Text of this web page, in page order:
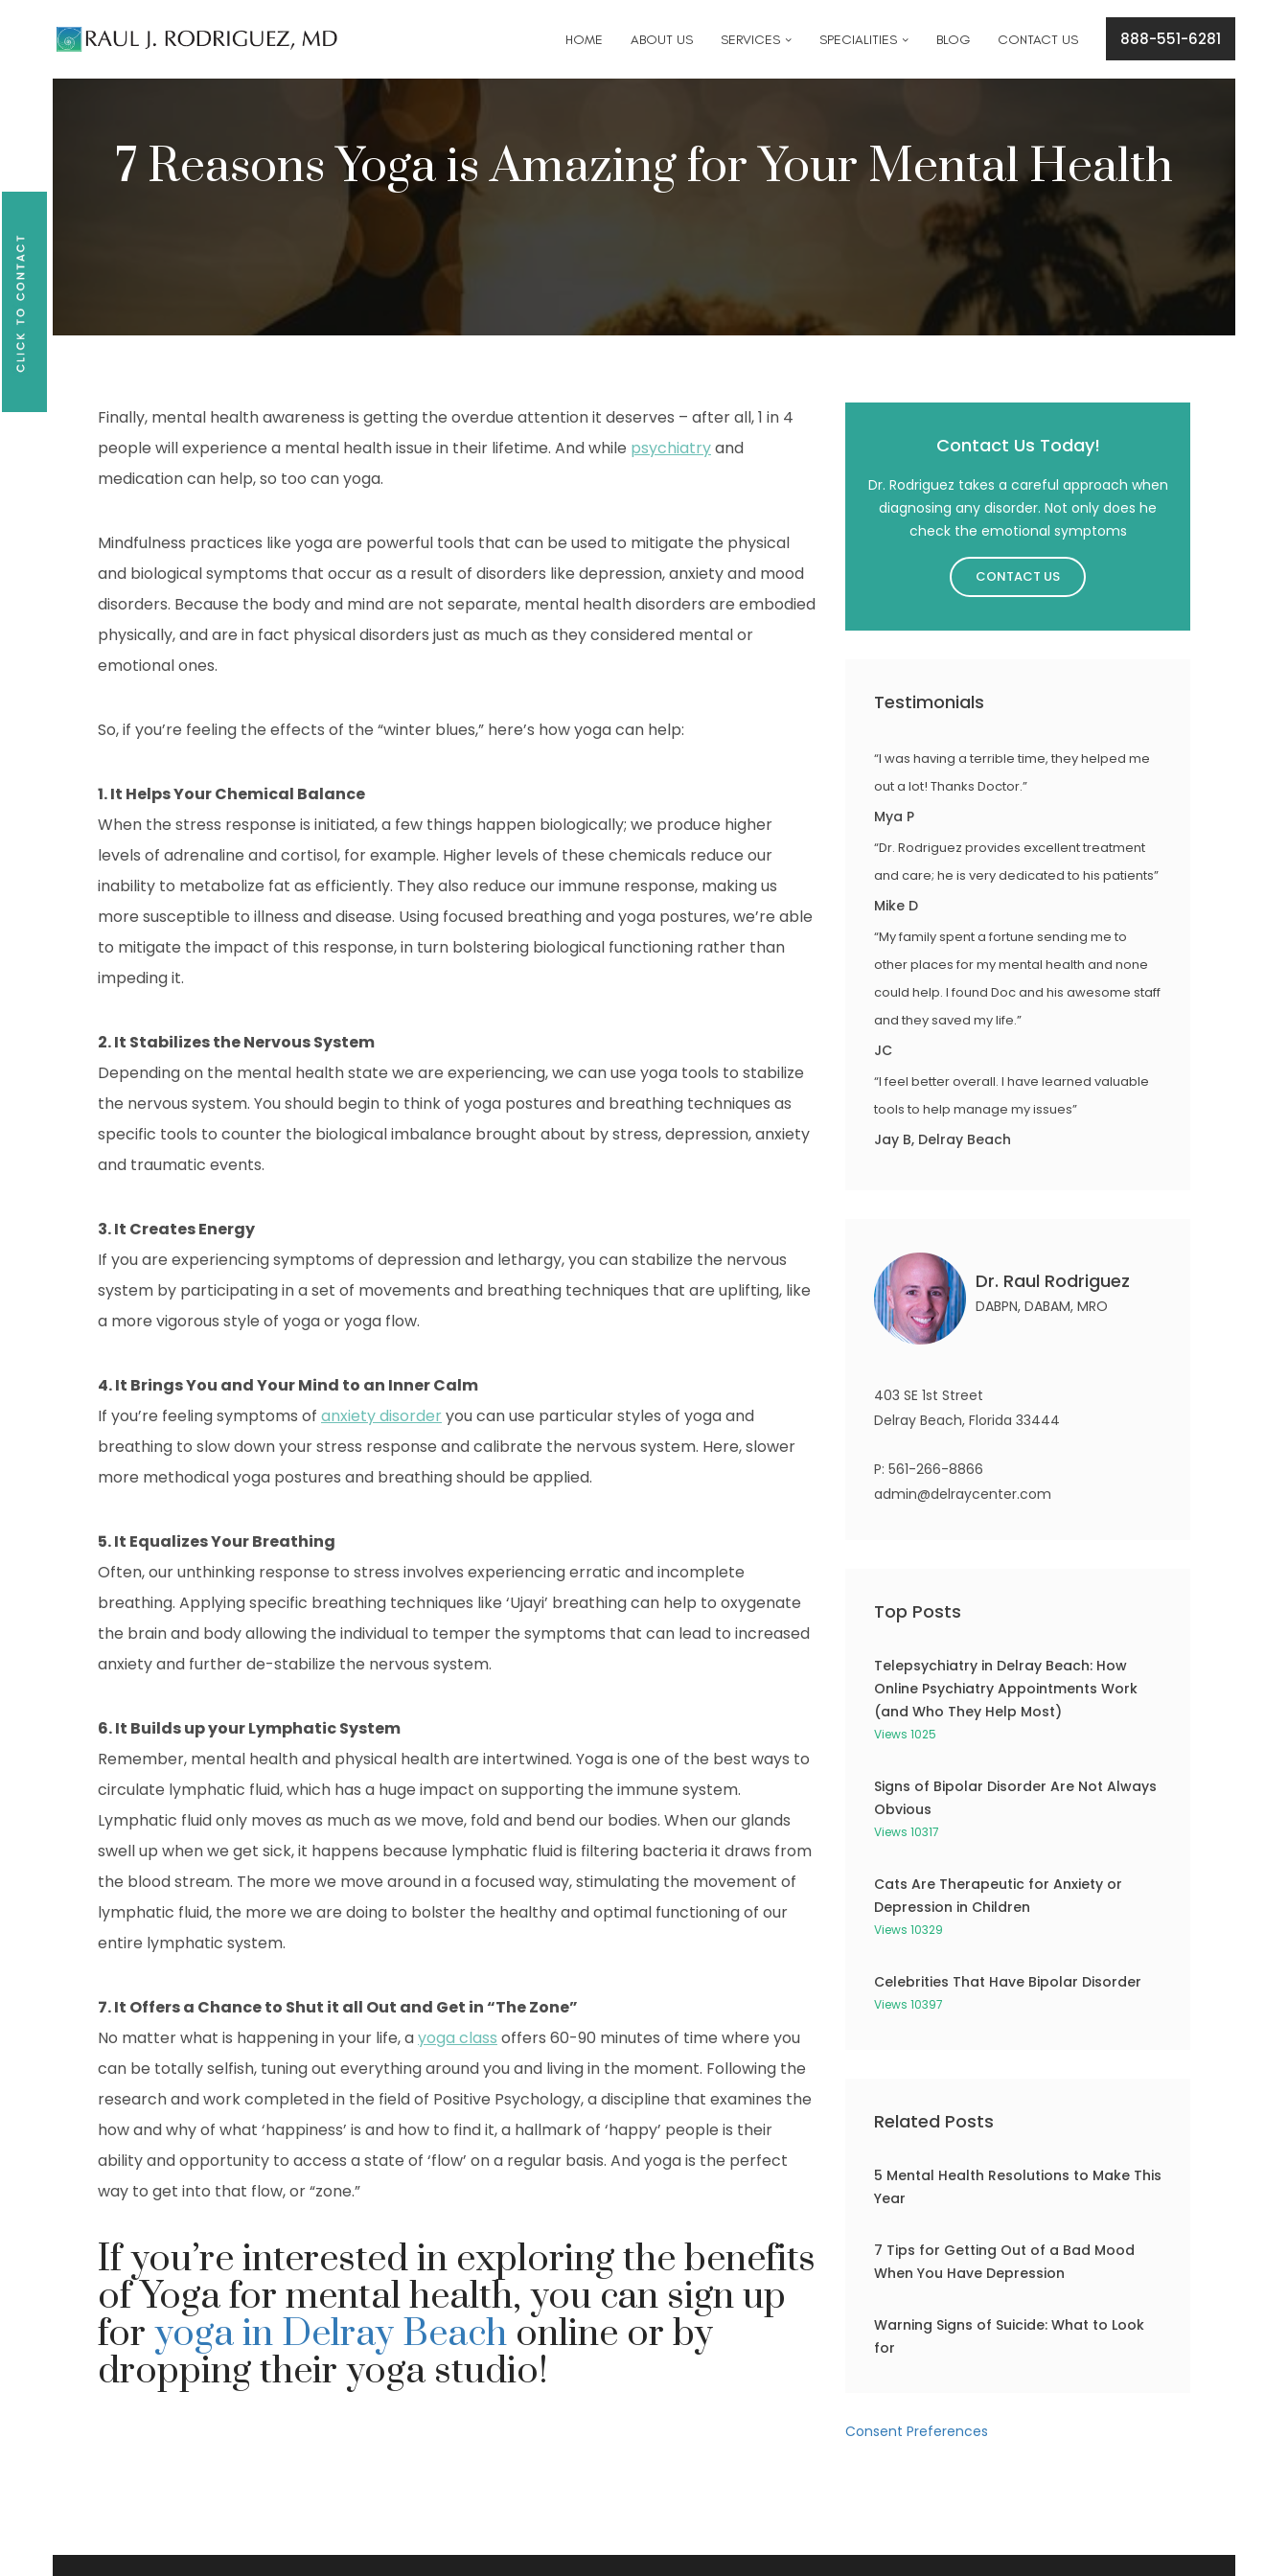
HOME ABOUT US SERVICES SPECIALITIES BLOG CONTACT US 888-551-6281
7 Reasons Yoga is Amazing for Your Mental Health
Finally, mental health awareness is getting the overdue attention it deserves – after all, 1 in 4
people will experience a mental health issue in their lifetime. And while psychiatryand
medication can help, so too can yoga.
Mindfulness practices like yoga are powerful tools that can be used to mitigate the physical
and biological symptoms that occur as a result of disorders like depression, anxiety and mood
disorders. Because the body and mind are not separate, mental health disorders are embodied
physically, and are in fact physical disorders just as much as they considered mental or
emotional ones.
So, if you’re feeling the effects of the “winter blues,” here’s how yoga can help:
1. It Helps Your Chemical Balance
When the stress response is initiated, a few things happen biologically; we produce higher
levels of adrenaline and cortisol, for example. Higher levels of these chemicals reduce our
inability to metabolize fat as efficiently. They also reduce our immune response, making us
more susceptible to illness and disease. Using focused breathing and yoga postures, we’re able
to mitigate the impact of this response, in turn bolstering biological functioning rather than
impeding it.
2. It Stabilizes the Nervous System
Depending on the mental health state we are experiencing, we can use yoga tools to stabilize
the nervous system. You should begin to think of yoga postures and breathing techniques as
specific tools to counter the biological imbalance brought about by stress, depression, anxiety
and traumatic events.
3. It Creates Energy
If you are experiencing symptoms of depression and lethargy, you can stabilize the nervous
system by participating in a set of movements and breathing techniques that are uplifting, like
a more vigorous style of yoga or yoga flow.
4. It Brings You and Your Mind to an Inner Calm
If you’re feeling symptoms of anxiety disorderyou can use particular styles of yoga and
breathing to slow down your stress response and calibrate the nervous system. Here, slower
more methodical yoga postures and breathing should be applied.
5. It Equalizes Your Breathing
Often, our unthinking response to stress involves experiencing erratic and incomplete
breathing. Applying specific breathing techniques like ‘Ujayi’ breathing can help to oxygenate
the brain and body allowing the individual to temper the symptoms that can lead to increased
anxiety and further de-stabilize the nervous system.
6. It Builds up your Lymphatic System
Remember, mental health and physical health are intertwined. Yoga is one of the best ways to
circulate lymphatic fluid, which has a huge impact on supporting the immune system.
Lymphatic fluid only moves as much as we move, fold and bend our bodies. When our glands
swell up when we get sick, it happens because lymphatic fluid is filtering bacteria it draws from
the blood stream. The more we move around in a focused way, stimulating the movement of
lymphatic fluid, the more we are doing to bolster the healthy and optimal functioning of our
entire lymphatic system.
7. It Offers a Chance to Shut it all Out and Get in “The Zone”
No matter what is happening in your life, ayoga class offers 60-90 minutes of time where you
can be totally selfish, tuning out everything around you and living in the moment. Following the
research and work completed in the field of Positive Psychology, a discipline that examines the
how and why of what ‘happiness’ is and how to find it, a hallmark of ‘happy’ people is their
ability and opportunity to access a state of ‘flow’ on a regular basis. And yoga is the perfect
way to get into that flow, or “zone.”
If you’re interested in exploring the benefits
of Yoga for mental health, you can sign up
for yoga in Delray Beach online or by
dropping their yoga studio!
Contact Us Today!
Dr. Rodriguez takes a careful approach when
diagnosing any disorder. Not only does he
check the emotional symptoms
CONTACT US
Testimonials
“I was having a terrible time, they helped me
out a lot! Thanks Doctor.”
Mya P
“Dr. Rodriguez provides excellent treatment
and care; he is very dedicated to his patients”
Mike D
“My family spent a fortune sending me to
other places for my mental health and none
could help. I found Doc and his awesome staff
and they saved my life.”
JC
“I feel better overall. I have learned valuable
tools to help manage my issues”
Jay B, Delray Beach
Dr. Raul Rodriguez
DABPN, DABAM, MRO
403 SE 1st Street
Delray Beach, Florida 33444
P: 561-266-8866
admin@delraycenter.com
Top Posts
Telepsychiatry in Delray Beach: How
Online Psychiatry Appointments Work
(and Who They Help Most)
Views 1025
Signs of Bipolar Disorder Are Not Always
Obvious
Views 10317
Cats Are Therapeutic for Anxiety or
Depression in Children
Views 10329
Celebrities That Have Bipolar Disorder
Views 10397
Related Posts
5 Mental Health Resolutions to Make This
Year
7 Tips for Getting Out of a Bad Mood
When You Have Depression
Warning Signs of Suicide: What to Look
for
Consent Preferences
Existing patients, please text561-409-7296 561-409-7296.